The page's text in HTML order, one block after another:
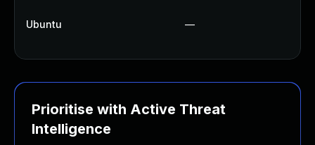
Ubuntu —
Prioritise with Active Threat
Intelligence